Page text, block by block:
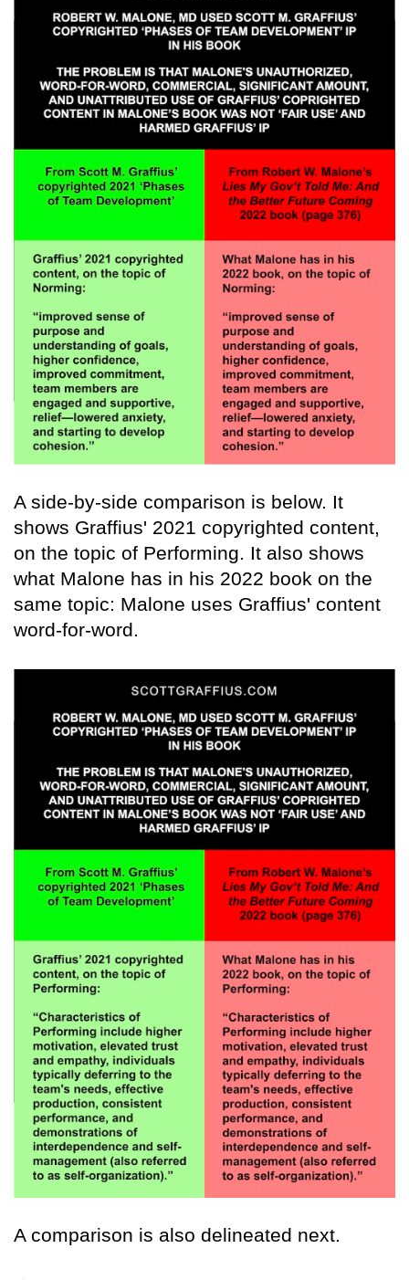
A side-by-side comparison is below. It
shows Graffius' 2021 copyrighted content,
on the topic of Performing. It also shows
what Malone has in his 2022 book on the
same topic: Malone uses Graffius' content
word-for-word.
A comparison is also delineated next.